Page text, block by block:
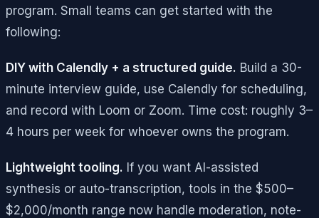
program. Small teams can get started with the
following:
DIY with Calendly + a structured guide. Build a 30-
minute interview guide, use Calendly for scheduling,
and record with Loom or Zoom. Time cost: roughly 3–
4 hours per week for whoever owns the program.
Lightweight tooling. If you want AI-assisted
synthesis or auto-transcription, tools in the $500–
$2,000/month range now handle moderation, note-